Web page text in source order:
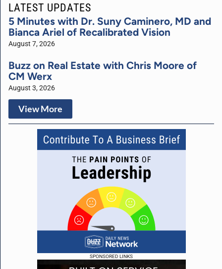
SPONSORED LINKS
LATEST UPDATES
5 Minutes with Dr. Suny Caminero, MD and
Bianca Ariel of Recalibrated Vision
August 7, 2026
Buzz on Real Estate with Chris Moore of
CM Werx
August 3, 2026
View More